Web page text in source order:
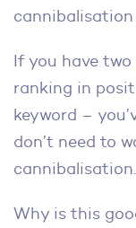
If you have
ranking in
keyword –
don’t need to
cannibalisation.
Why is this